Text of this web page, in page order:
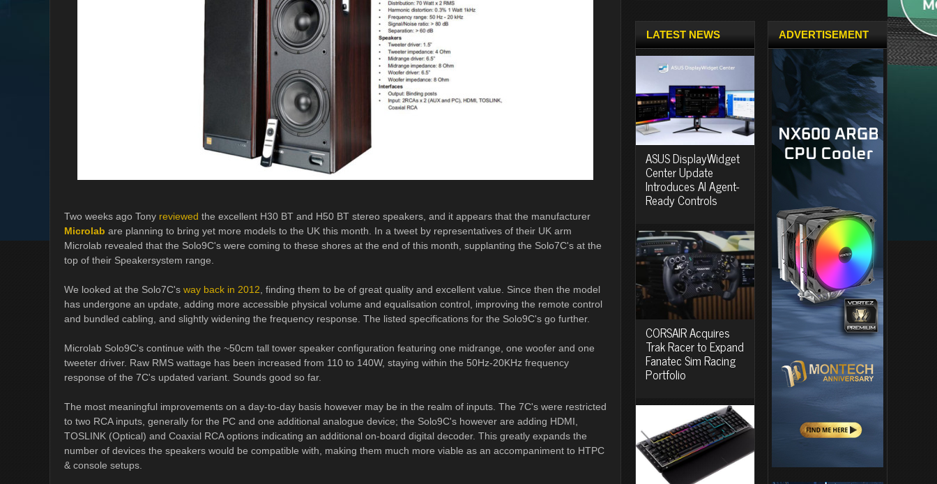
Two weeks ago Tony reviewed the excellent H30 BT and H50 BT stereo speakers, and it appears that the manufacturer
Microlab are planning to bring yet more models to the UK this month. In a tweet by representatives of their UK arm
Microlab revealed that the Solo9C's were coming to these shores at the end of this month, supplanting the Solo7C's at the
top of their Speakersystem range.
We looked at the Solo7C's way back in 2012 , finding them to be of great quality and excellent value. Since then the model
has undergone an update, adding more accessible physical volume and equalisation control, improving the remote control
and bundled cabling, and slightly widening the frequency response. The listed specifications for the Solo9C's go further.
Microlab Solo9C's continue with the ~50cm tall tower speaker configuration featuring one midrange, one woofer and one
tweeter driver. Raw RMS wattage has been increased from 110 to 140W, staying within the 50Hz-20KHz frequency
response of the 7C's updated variant. Sounds good so far.
The most meaningful improvements on a day-to-day basis however may be in the realm of inputs. The 7C's were restricted
to two RCA inputs, generally for the PC and one additional analogue device; the Solo9C's however are adding HDMI,
TOSLINK (Optical) and Coaxial RCA options indicating an additional on-board digital decoder. This greatly expands the
number of devices the speakers would be compatible with, making them much more viable as an accompaniment to HTPC
& console setups.
LATEST NEWS
ASUS DisplayWidget
Center Update
Introduces AI Agent-
Ready Controls
CORSAIR Acquires
Trak Racer to Expand
Fanatec Sim Racing
Portfolio
ADVERTISEMENT